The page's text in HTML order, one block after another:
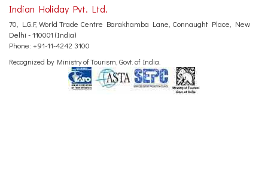
Indian Holiday Pvt. Ltd.
70, L.G.F, World Trade Centre Barakhamba Lane, Connaught Place,
New
Delhi - 110001 (India)
Phone: +91-11-4242 3100
Recognized by Ministry of Tourism, Govt. of India.